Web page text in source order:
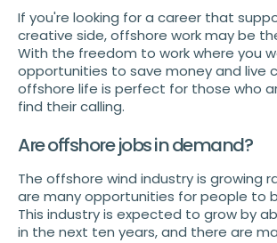
If you're looking for a career that
creative side, offshore work may be
With the freedom to work where you
opportunities to save money and live
offshore life is perfect for those who
find their calling.
Are offshore jobs in demand?
The offshore wind industry is growing
are many opportunities for people to
This industry is expected to grow by
in the next ten years, and there are